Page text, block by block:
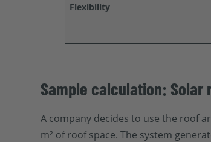
Flexibility
Sample calculation:
A company decides to use the roof
m² of roof space. The system